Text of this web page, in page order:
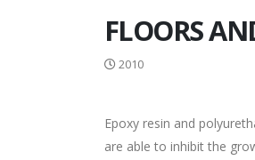
FLOORS
2010
Epoxy resin and
are able to inhibit the